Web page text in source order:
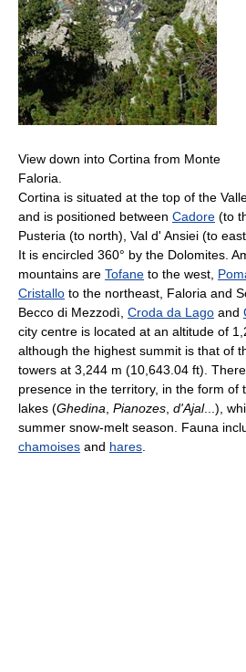
View down into Cortina from Monte
Faloria.
Cortina is situated at the top of the
and is positioned between Cadore (to
Pusteria (to north), Val d' Ansiei (to
It is encircled 360° by the Dolomites.
mountains are Tofane to the west,
Cristallo to the northeast, Faloria and
Becco di Mezzodì, Croda da Lago and
city centre is located at an altitude of
although the highest summit is that of
towers at 3,244 m (10,643.04 ft).
presence in the territory, in the form of
lakes (Ghedina Pianozes d'Ajal...),
summer snow-melt season. Fauna
chamoises and hares